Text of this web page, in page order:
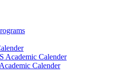
Academic Calender
Calender